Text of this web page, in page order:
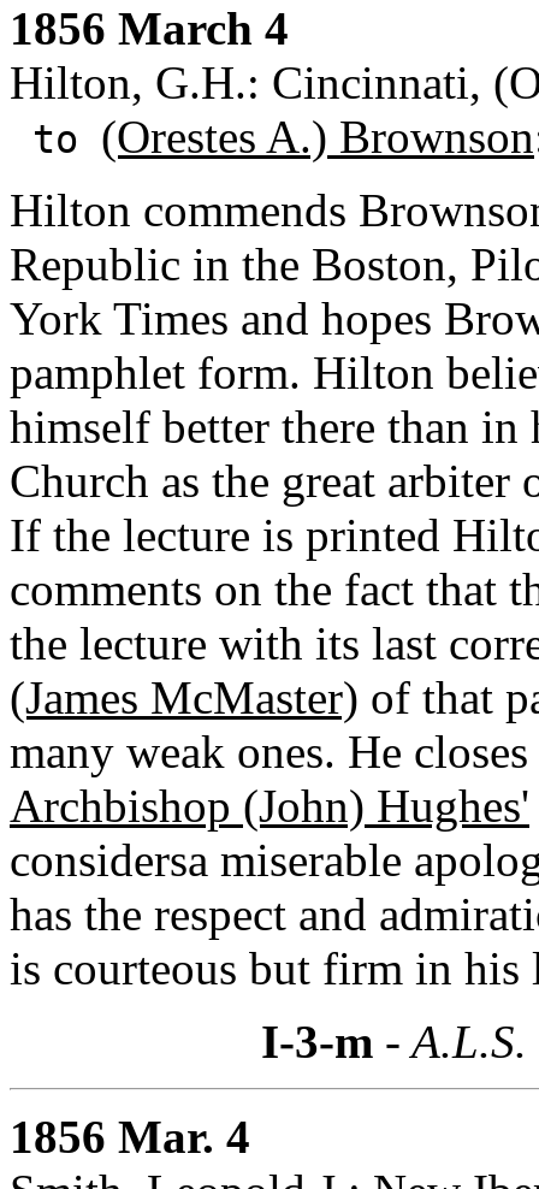
1856 March 4
Hilton, G.H.: Cincinnati,
to (Orestes A.) Brownson
Hilton commends
Republic in the Boston,
York Times and hopes
pamphlet form. Hilton
himself better there than
Church as the great arbiter
If the lecture is printed
comments on the fact that
the lecture with its last
(James McMaster) of that
many weak ones. He
Archbishop (John) Hughes'
considersa miserable
has the respect and
is courteous but firm in his
I-3-m -
1856 Mar. 4